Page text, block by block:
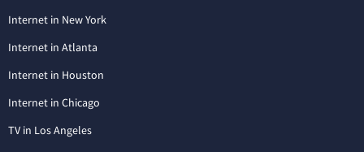
Internet in New York
Internet in Atlanta
Internet in Houston
Internet in Chicago
TV in Los Angeles